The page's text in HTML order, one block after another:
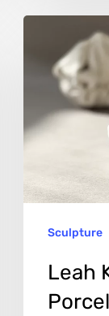
Kaplan:
Sculpting
Porcelain
Elegance
Sculpture
Leah